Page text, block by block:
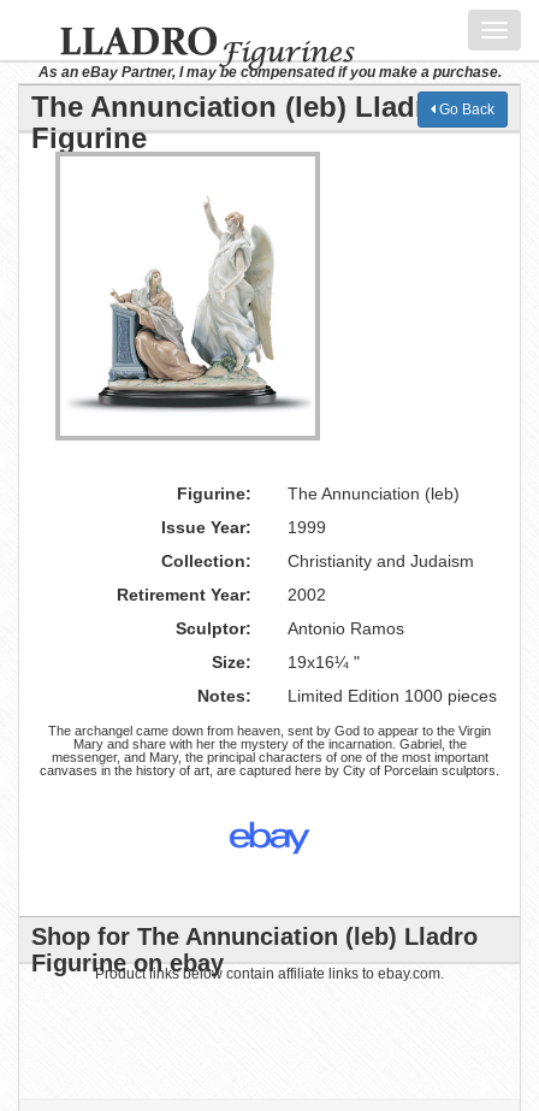
As an eBay Partner, I may be compensated if you make a purchase.
The Annunciation (leb) Lladro
Figurine
Go Back
Figurine:
The Annunciation (leb)
Issue Year:
1999
Collection:
Christianity and Judaism
Retirement Year:
2002
Sculptor:
Antonio Ramos
Size:
19x16¼ "
Notes:
Limited Edition 1000 pieces
The archangel came down from heaven, sent by God to appear to the Virgin
Mary and share with her the mystery of the incarnation. Gabriel, the
messenger, and Mary, the principal characters of one of the most important
canvases in the history of art, are captured here by City of Porcelain sculptors.
Shop for The Annunciation (leb) Lladro
Figurine on ebay
Product links below contain affiliate links to ebay.com.